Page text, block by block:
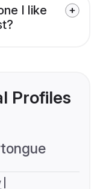
I like
Profiles